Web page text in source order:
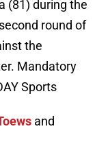
(81) during the
round of
the
Mandatory
Sports
and